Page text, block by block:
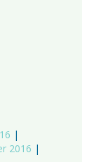
|
2016 |